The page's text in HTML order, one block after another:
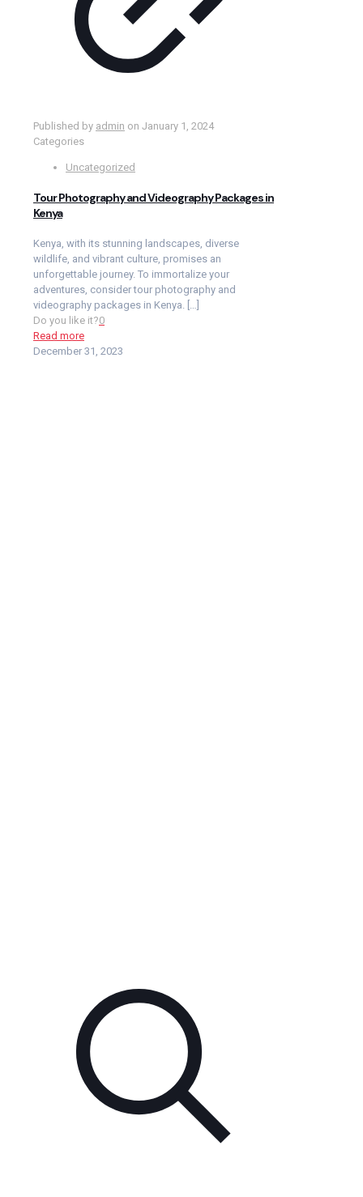
Published by admin on January 1, 2024
Categories
Uncategorized
Tour Photography and Videography Packages in
Kenya
Kenya, with its stunning landscapes, diverse
wildlife, and vibrant culture, promises an
unforgettable journey. To immortalize your
adventures, consider tour photography and
videography packages in Kenya. […]
Do you like it?0
Read more
December 31, 2023